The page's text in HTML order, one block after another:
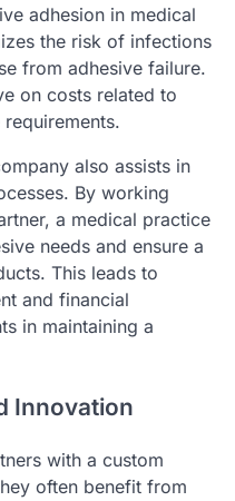
adhesion in medical
the risk of infections
from adhesive failure.
on costs related to
also assists in
By working
a medical practice
needs and ensure a
This leads to
and financial
in maintaining a
Innovation
with a custom
often benefit from